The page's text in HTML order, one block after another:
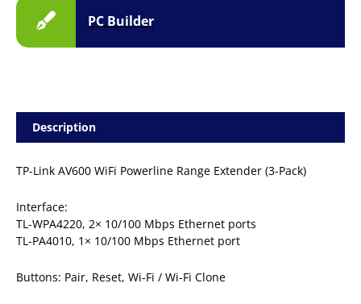
PC Builder
Description
TP-Link AV600 WiFi Powerline Range Extender (3-Pack)
Interface:
TL-WPA4220, 2× 10/100 Mbps Ethernet ports
TL-PA4010, 1× 10/100 Mbps Ethernet port
Buttons: Pair, Reset, Wi-Fi / Wi-Fi Clone